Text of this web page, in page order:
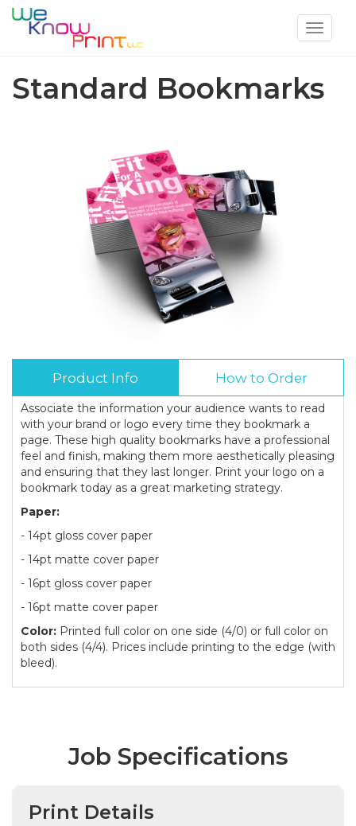
Toggle
Standard Bookmarks
Product Info How to Order
Associate the information your audience wants to read
with your brand or logo every time they bookmark a
page. These high quality bookmarks have a professional
feel and finish, making them more aesthetically pleasing
and ensuring that they last longer. Print your logo on a
bookmark today as a great marketing strategy.
Paper:
- 14pt gloss cover paper
- 14pt matte cover paper
- 16pt gloss cover paper
- 16pt matte cover paper
Color: Printed full color on one side (4/0) or full color on
both sides (4/4). Prices include printing to the edge (with
bleed).
Job Specifications
Print Details